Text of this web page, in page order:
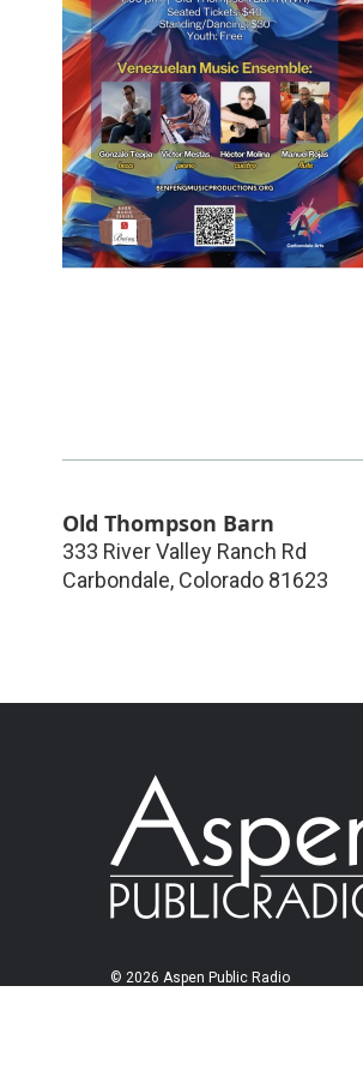
Old Thompson Barn
333 River Valley Ranch Rd
Carbondale, Colorado 81623
© 2026 Aspen Public Radio